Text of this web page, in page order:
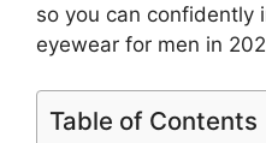
so you can confidently
eyewear for men in
Table of Contents